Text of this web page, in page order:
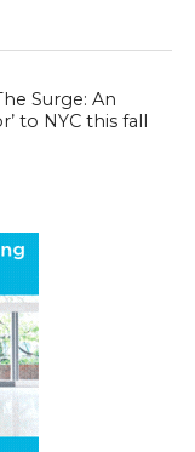
Surge: An
to NYC this fall